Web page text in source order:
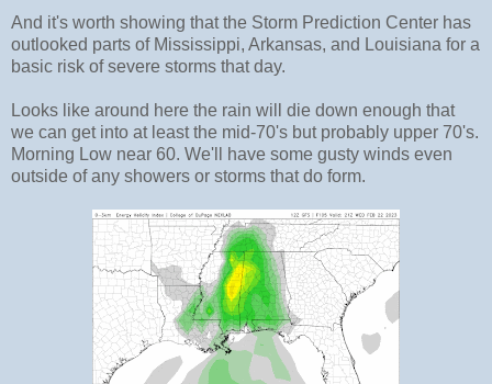
And it's worth showing that the Storm Prediction Center has
outlooked parts of Mississippi, Arkansas, and Louisiana for a
basic risk of severe storms that day.
Looks like around here the rain will die down enough that
we can get into at least the mid-70's but probably upper 70's.
Morning Low near 60. We'll have some gusty winds even
outside of any showers or storms that do form.